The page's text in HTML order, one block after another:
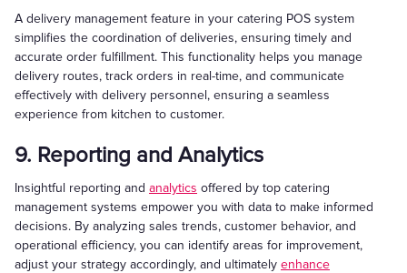
A delivery management feature in your catering POS system
simplifies the coordination of deliveries, ensuring timely and
accurate order fulfillment. This functionality helps you manage
delivery routes, track orders in real-time, and communicate
effectively with delivery personnel, ensuring a seamless
experience from kitchen to customer.
9. Reporting and Analytics
Insightful reporting and analytics offered by top catering
management systems empower you with data to make informed
decisions. By analyzing sales trends, customer behavior, and
operational efficiency, you can identify areas for improvement,
adjust your strategy accordingly, and ultimately enhance